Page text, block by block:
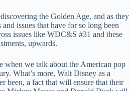
the Golden Age, and as they
issues that have for so long been
issues like WDC&S #31 and these
upwards.
when we talk about the American pop
What’s more, Walt Disney as a
been, a fact that will ensure that their